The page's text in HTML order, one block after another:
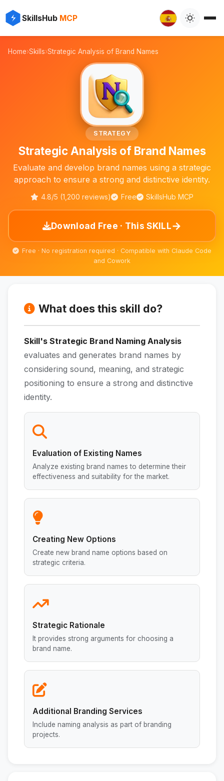
SkillsHub MCP
🔤
⚡
Home›Skills›Strategic Analysis of Brand Names
STRATEGY
Strategic Analysis of Brand Names
Evaluate and develop brand names using a strategic
approach to ensure a strong and distinctive identity.
4.8/5 (1,200 reviews) Free SkillsHub MCP
Download Free · This SKILL→
Free · No registration required · Compatible with Claude Code
and Cowork
What does this skill do?
Skill's Strategic Brand Naming Analysis
evaluates and generates brand names by
considering sound, meaning, and strategic
positioning to ensure a strong and distinctive
identity.
Evaluation of Existing Names
Analyze existing brand names to determine their
effectiveness and suitability for the market.
Creating New Options
Create new brand name options based on
strategic criteria.
Strategic Rationale
It provides strong arguments for choosing a
brand name.
Additional Branding Services
Include naming analysis as part of branding
projects.